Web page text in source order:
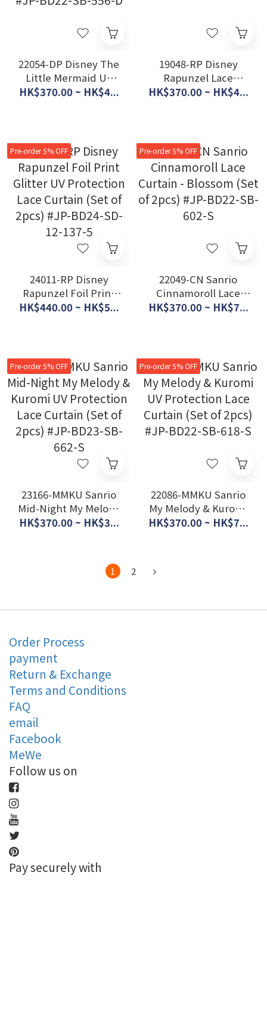
22054-DP Disney The
Little Mermaid UV
Protection Lace
HK$370.00 ~ HK$4...
19048-RP Disney
Rapunzel Lace
Curtain (Set of 2pcs)
HK$370.00 ~ HK$4...
Pre-order 5% OFF
24011-RP Disney
Rapunzel Foil Print
Glitter UV Protection
HK$440.00 ~ HK$5...
Pre-order 5% OFF
22049-CN Sanrio
Cinnamoroll Lace
Curtain - Blossom
HK$370.00 ~ HK$7...
Pre-order 5% OFF
23166-MMKU Sanrio
Mid-Night My Melody
& Kuromi UV
#JP-BD23-SB-662-S
HK$370.00 ~ HK$3...
Pre-order 5% OFF
22086-MMKU Sanrio
My Melody & Kuromi
UV Protection Lace
HK$370.00 ~ HK$7...
1 2
Order Process
payment
Return & Exchange
Terms and Conditions
FAQ
email
Facebook
MeWe
Follow us on
Pay securely with